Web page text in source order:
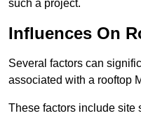
such a project.
Influences On
Several factors can
associated with a rooftop
These factors include site